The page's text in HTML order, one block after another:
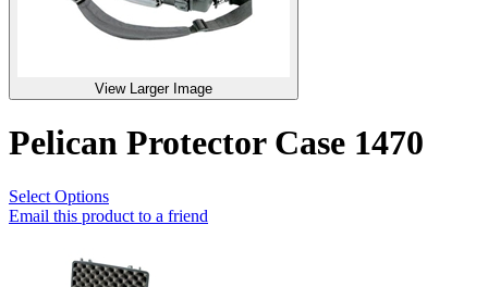
View Larger Image
Pelican Protector Case 1470
Select Options
Email this product to a friend